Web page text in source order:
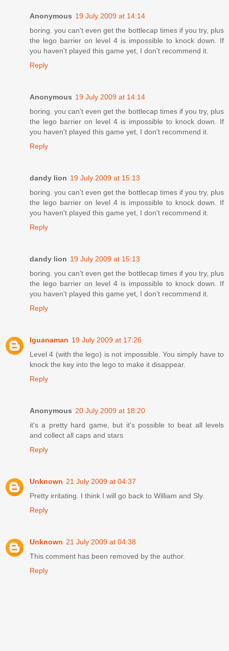
Anonymous 19 July 2009 at 14:14
boring. you can't even get the bottlecap times if you try, plus
the lego barrier on level 4 is impossible to knock down. If
you haven't played this game yet, I don't recommend it.
Reply
Anonymous 19 July 2009 at 14:14
boring. you can't even get the bottlecap times if you try, plus
the lego barrier on level 4 is impossible to knock down. If
you haven't played this game yet, I don't recommend it.
Reply
dandy lion 19 July 2009 at 15:13
boring. you can't even get the bottlecap times if you try, plus
the lego barrier on level 4 is impossible to knock down. If
you haven't played this game yet, I don't recommend it.
Reply
dandy lion 19 July 2009 at 15:13
boring. you can't even get the bottlecap times if you try, plus
the lego barrier on level 4 is impossible to knock down. If
you haven't played this game yet, I don't recommend it.
Reply
Iguanaman 19 July 2009 at 17:26
Level 4 (with the lego) is not impossible. You simply have to
knock the key into the lego to make it disappear.
Reply
Anonymous 20 July 2009 at 18:20
it's a pretty hard game, but it's possible to beat all levels
and collect all caps and stars
Reply
Unknown 21 July 2009 at 04:37
Pretty irritating. I think I will go back to William and Sly.
Reply
Unknown 21 July 2009 at 04:38
This comment has been removed by the author.
Reply